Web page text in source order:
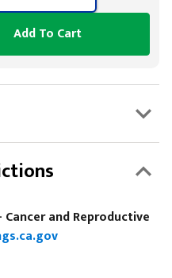
Add To Cart
Cancer and Reproductive